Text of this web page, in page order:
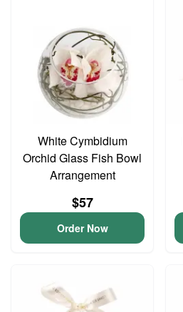
White Cymbidium
Orchid Glass Fish Bowl
Arrangement
$57
Order Now